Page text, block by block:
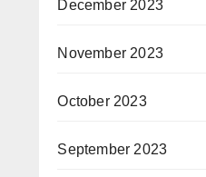
December 2023
November 2023
October 2023
September 2023